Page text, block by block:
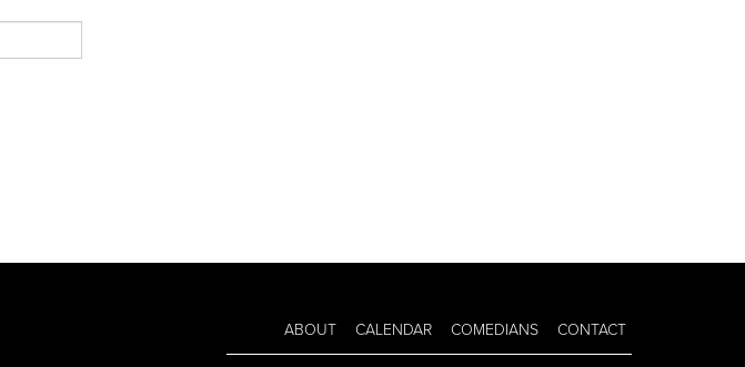
ABOUT CALENDAR COMEDIANS CONTACT